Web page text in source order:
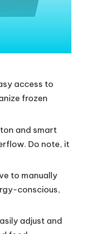
access to
frozen
and smart
Do note, it
to manually
conscious,
adjust and